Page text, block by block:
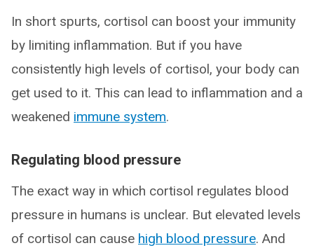
In short spurts, cortisol can boost your immunity
by limiting inflammation. But if you have
consistently high levels of cortisol, your body can
get used to it. This can lead to inflammation and a
weakened immune system.
Regulating blood pressure
The exact way in which cortisol regulates blood
pressure in humans is unclear. But elevated levels
of cortisol can cause high blood pressure. And